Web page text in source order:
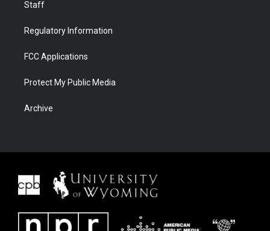
Staff
Regulatory Information
FCC Applications
Protect My Public Media
Archive